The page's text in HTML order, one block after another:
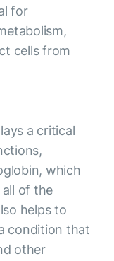
for
cells from
a critical
which
of the
helps to
condition that
other